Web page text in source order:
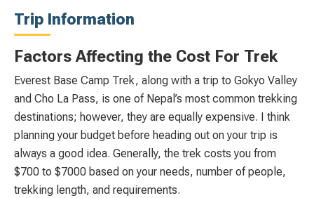
Trip Information
Factors Affecting the Cost For Trek
Everest Base Camp Trek, along with a trip to Gokyo Valley
and Cho La Pass, is one of Nepal’s most common trekking
destinations; however, they are equally expensive. I think
planning your budget before heading out on your trip is
always a good idea. Generally, the trek costs you from
$700 to $7000 based on your needs, number of people,
trekking length, and requirements.